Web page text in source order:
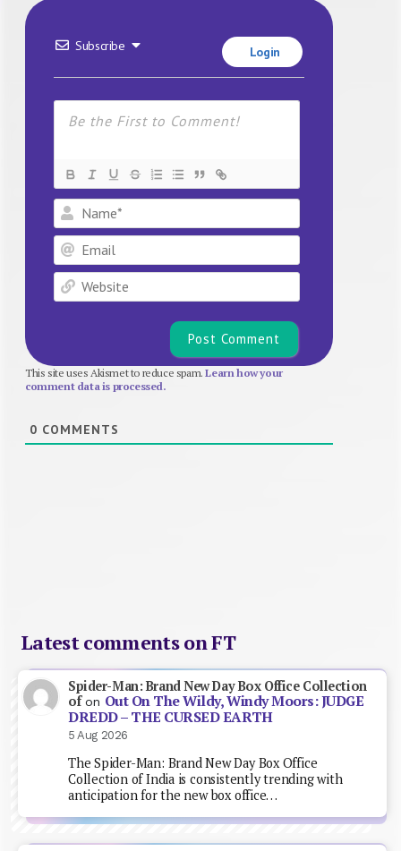
Subscribe Login
Name*
Email
Website
This site uses Akismet to reduce spam.Learn how your
comment data is processed.
0 COMMENTS
Latest comments on FT
Spider-Man: Brand New Day Box Office Collection
ofon Out On The Wildy, Windy Moors: JUDGE
DREDD – THE CURSED EARTH
5 Aug 2026
The Spider-Man: Brand New Day Box Office
Collection of India is consistently trending with
anticipation for the new box office…